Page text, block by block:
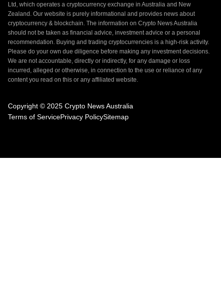
Ltd, which operates a cryptocurrency exchange in Australia and New
Zealand. Our website is purely informational and provides news about
cryptocurrency & blockchain. The information on Crypto News Australia
should not be taken as financial advice, investment advice or a personal
recommendation. Buying and trading cryptocurrencies is a high-risk activity.
Please do your own due diligence before making any investment decisions.
We are not accountable, directly or indirectly, for any damage or loss
incurred, alleged or otherwise, in connection to the use or reliance of any
content you read on this or any affiliated website.
Copyright © 2025 Crypto News Australia
Terms of ServicePrivacy PolicySitemap